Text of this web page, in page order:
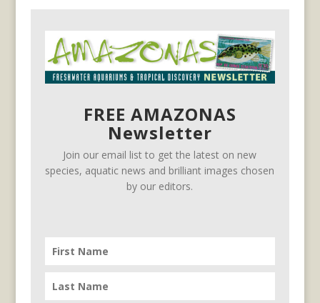
FREE AMAZONAS
Newsletter
Join our email list to get the latest on new
species, aquatic news and brilliant images chosen
by our editors.